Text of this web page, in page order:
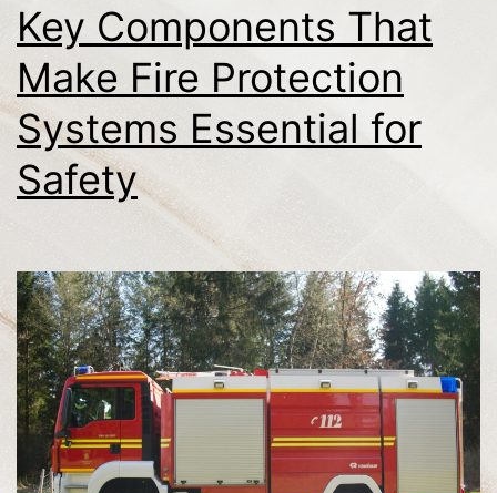
Key Components That
Make Fire Protection
Systems Essential for
Safety